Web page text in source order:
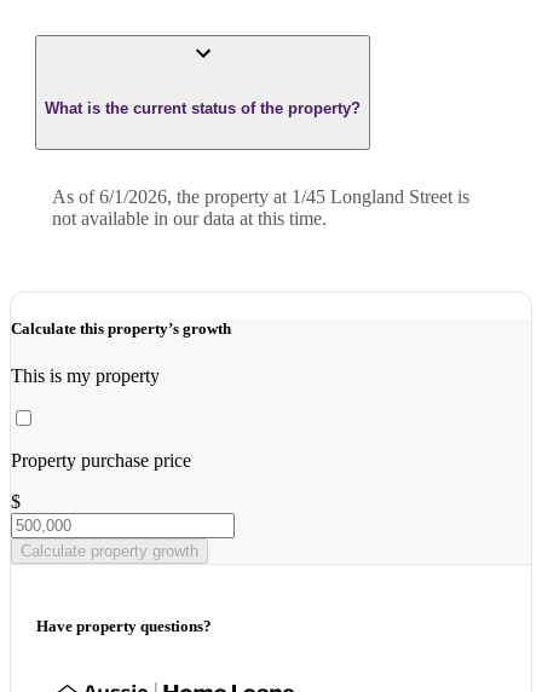
What is the current status of the property?
As of 6/1/2026, the property at 1/45 Longland Street is
not available in our data at this time.
Calculate this property’s growth
This is my property
Property purchase price
$
Calculate property growth
Have property questions?